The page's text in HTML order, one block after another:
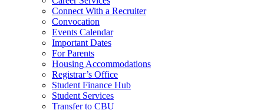
Connect With a Recruiter
Convocation
Events Calendar
Important Dates
For Parents
Housing Accommodations
Registrar’s Office
Student Finance Hub
Student Services
Transfer to CBU